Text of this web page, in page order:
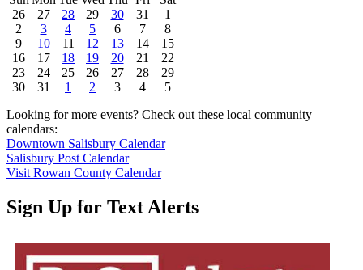
26
27 28 29 30 31
1
2
3 4 5 6 7
8
9
10 11 12 13 14
15
16
17 18 19 20 21
22
23
24 25 26 27 28
29
30
31 1 2 3 4
5
Looking for more events? Check out these local community
calendars:
Downtown Salisbury Calendar
Salisbury Post Calendar
Visit Rowan County Calendar
Sign Up for Text Alerts